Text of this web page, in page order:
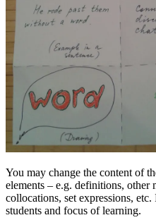
You may change the content of
elements – e.g. definitions, other
collocations, set expressions,
students and focus of learning.